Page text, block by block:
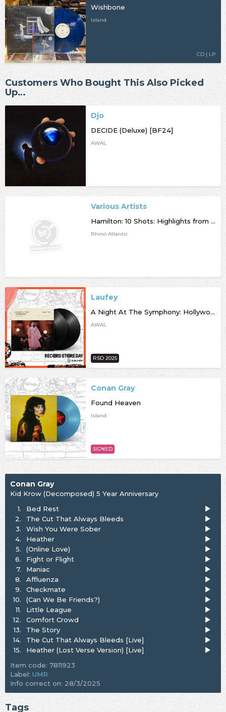
Wishbone
Island
CD | LP
Customers Who Bought This Also Picked
Up…
Djo
DECIDE (Deluxe) [BF24]
AWAL
Various Artists
Hamilton: 10 Shots: Highlights from the OBCR
Rhino Atlantic
Laufey
A Night At The Symphony: Hollywood Bowl [RSD25]
AWAL
RSD 2025
Conan Gray
Found Heaven
Island
SIGNED
Conan Gray
Kid Krow (Decomposed) 5 Year Anniversary
1.
Bed Rest
2.
The Cut That Always Bleeds
3.
Wish You Were Sober
4.
Heather
5.
(Online Love)
6.
Fight or Flight
7.
Maniac
8.
Affluenza
9.
Checkmate
10.
(Can We Be Friends?)
11.
Little League
12.
Comfort Crowd
13.
The Story
14.
The Cut That Always Bleeds [Live]
15.
Heather (Lost Verse Version) [Live]
Item code: 7811923
Label: UMR
Info correct on: 28/3/2025
Tags